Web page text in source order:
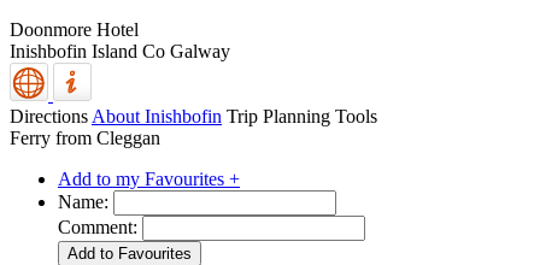
Doonmore Hotel
Inishbofin Island Co Galway
Directions About Inishbofin Trip Planning Tools
Ferry from Cleggan
Add to my Favourites +
Name:
Comment: